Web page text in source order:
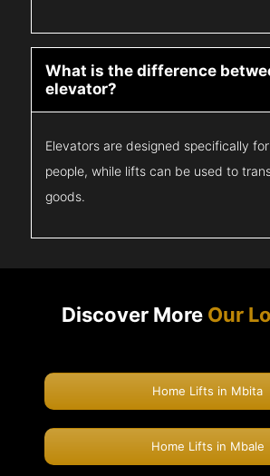
What is the difference
elevator?
Elevators are designed specifically
people, while lifts can be used to
goods.
Discover More Our
Home Lifts in Mbita
Home Lifts in Mbale